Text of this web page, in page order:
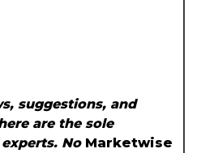
suggestions, and
are the sole
No Marketwise